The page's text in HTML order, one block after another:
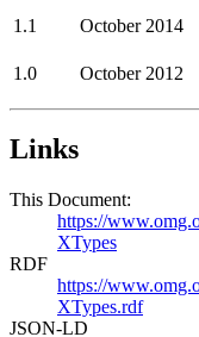
1.1
October 2014
1.0
October 2012
Links
This Document:
https://
XTypes
RDF
https://
XTypes.rdf
JSON-LD